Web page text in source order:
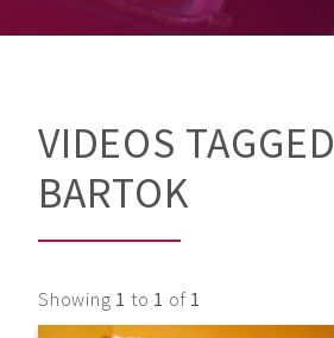
VIDEOS TAGGED
BARTOK
Showing 1 to 1 of 1